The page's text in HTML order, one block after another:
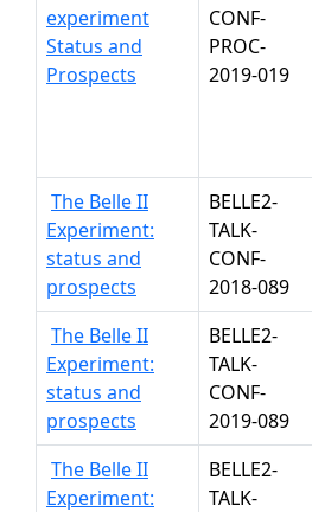
experiment
Status and
Prospects
CONF-
PROC-
2019-019
The Belle II
Experiment:
status and
prospects
BELLE2-
TALK-
CONF-
2018-089
The Belle II
Experiment:
status and
prospects
BELLE2-
TALK-
CONF-
2019-089
The Belle II
Experiment:
BELLE2-
TALK-